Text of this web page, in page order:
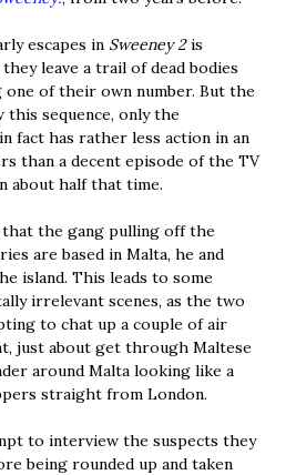
escapes in Sweeney 2is
leave a trail of dead bodies
one of their own number. But the
this sequence, only the
fact has rather less action in an
than a decent episode of the TV
about half that time.
that the gang pulling off the
are based in Malta, he and
island. This leads to some
irrelevant scenes, as the two
to chat up a couple of air
just about get through Maltese
around Malta looking like a
straight from London.
to interview the suspects they
being rounded up and taken